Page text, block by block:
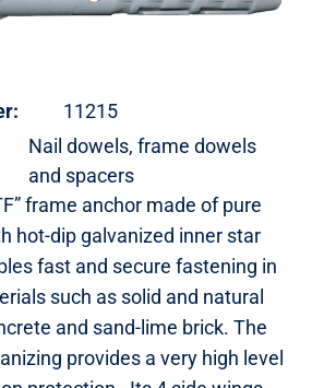
11215
Nail dowels, frame dowels
and spacers
frame anchor made of pure
hot-dip galvanized inner star
fast and secure fastening in
such as solid and natural
and sand-lime brick. The
provides a very high level